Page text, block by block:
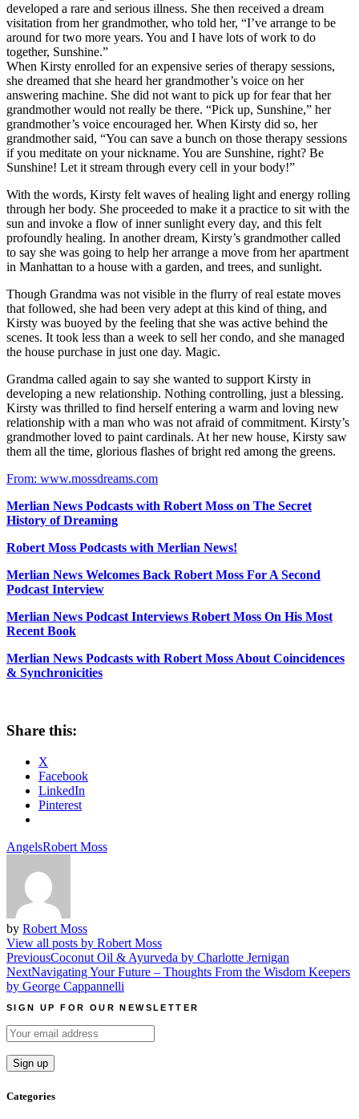
developed a rare and serious illness. She then received a dream
visitation from her grandmother, who told her, “I’ve arrange to be
around for two more years. You and I have lots of work to do
together, Sunshine.”
When Kirsty enrolled for an expensive series of therapy sessions,
she dreamed that she heard her grandmother’s voice on her
answering machine. She did not want to pick up for fear that her
grandmother would not really be there. “Pick up, Sunshine,” her
grandmother’s voice encouraged her. When Kirsty did so, her
grandmother said, “You can save a bunch on those therapy sessions
if you meditate on your nickname. You are Sunshine, right? Be
Sunshine! Let it stream through every cell in your body!”
With the words, Kirsty felt waves of healing light and energy rolling
through her body. She proceeded to make it a practice to sit with the
sun and invoke a flow of inner sunlight every day, and this felt
profoundly healing. In another dream, Kirsty’s grandmother called
to say she was going to help her arrange a move from her apartment
in Manhattan to a house with a garden, and trees, and sunlight.
Though Grandma was not visible in the flurry of real estate moves
that followed, she had been very adept at this kind of thing, and
Kirsty was buoyed by the feeling that she was active behind the
scenes. It took less than a week to sell her condo, and she managed
the house purchase in just one day. Magic.
Grandma called again to say she wanted to support Kirsty in
developing a new relationship. Nothing controlling, just a blessing.
Kirsty was thrilled to find herself entering a warm and loving new
relationship with a man who was not afraid of commitment. Kirsty’s
grandmother loved to paint cardinals. At her new house, Kirsty saw
them all the time, glorious flashes of bright red among the greens.
From: www.mossdreams.com
Merlian News Podcasts with Robert Moss on The Secret
History of Dreaming
Robert Moss Podcasts with Merlian News!
Merlian News Welcomes Back Robert Moss For A Second
Podcast Interview
Merlian News Podcast Interviews Robert Moss On His Most
Recent Book
Merlian News Podcasts with Robert Moss About Coincidences
& Synchronicities
Share this:
X
Facebook
LinkedIn
Pinterest
AngelsRobert Moss
by Robert Moss
View all posts by Robert Moss
Post
navigation
PreviousCoconut Oil & Ayurveda by Charlotte Jernigan
NextNavigating Your Future – Thoughts From the Wisdom Keepers
by George Cappannelli
SIGN UP FOR OUR NEWSLETTER
Categories